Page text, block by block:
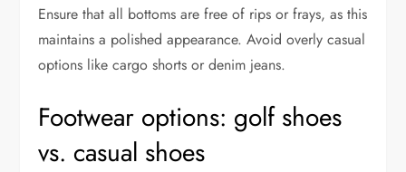
Ensure that all bottoms are free of rips or frays, as this
maintains a polished appearance. Avoid overly casual
options like cargo shorts or denim jeans.
Footwear options: golf shoes
vs. casual shoes